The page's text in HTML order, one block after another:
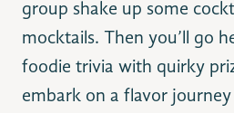
group shake up some
mocktails. Then you’ll go
foodie trivia with quirky
embark on a flavor